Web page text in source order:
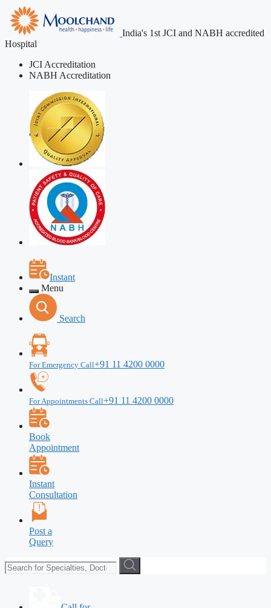
India's 1st JCI and NABH accredited
Hospital
JCI Accreditation
NABH Accreditation
Instant
Menu
Search
For Emergency Call+91 11 4200 0000
For Appointments Call+91 11 4200 0000
Book
Appointment
Instant
Consultation
Post a
Query